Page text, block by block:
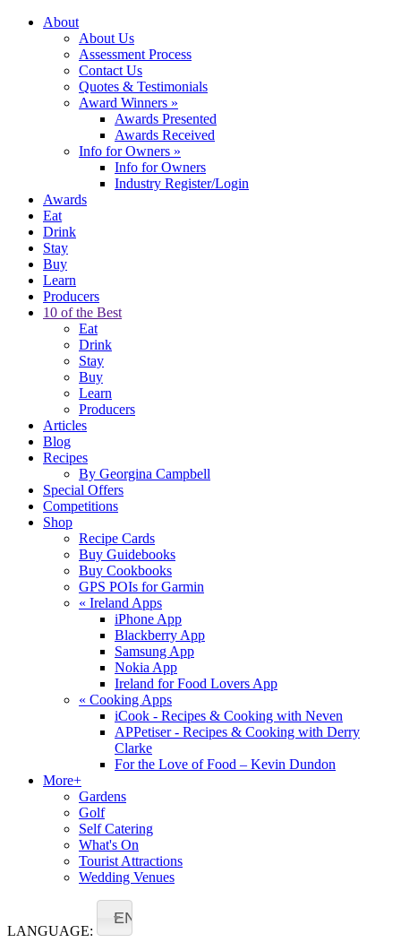
About
About Us
Assessment Process
Contact Us
Quotes & Testimonials
Award Winners »
Awards Presented
Awards Received
Info for Owners »
Info for Owners
Industry Register/Login
Awards
Eat
Drink
Stay
Buy
Learn
Producers
10 of the Best
Eat
Drink
Stay
Buy
Learn
Producers
Articles
Blog
Recipes
By Georgina Campbell
Special Offers
Competitions
Shop
Recipe Cards
Buy Guidebooks
Buy Cookbooks
GPS POIs for Garmin
« Ireland Apps
iPhone App
Blackberry App
Samsung App
Nokia App
Ireland for Food Lovers App
« Cooking Apps
iCook - Recipes & Cooking with Neven
APPetiser - Recipes & Cooking with Derry
Clarke
For the Love of Food – Kevin Dundon
More+
Gardens
Golf
Self Catering
What's On
Tourist Attractions
Wedding Venues
LANGUAGE:
EN